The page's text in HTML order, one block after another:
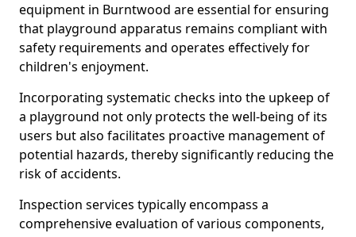
equipment in Burntwood are essential for ensuring
that playground apparatus remains compliant with
safety requirements and operates effectively for
children's enjoyment.
Incorporating systematic checks into the upkeep of
a playground not only protects the well-being of its
users but also facilitates proactive management of
potential hazards, thereby significantly reducing the
risk of accidents.
Inspection services typically encompass a
comprehensive evaluation of various components,